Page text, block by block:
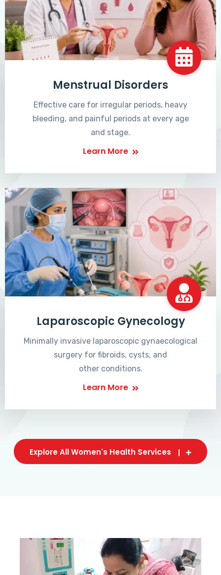
Menstrual Disorders
Effective care for irregular periods, heavy
bleeding, and painful periods at every age
and stage.
Learn More
Laparoscopic Gynecology
Minimally invasive laparoscopic gynaecological
surgery for fibroids, cysts, and
other conditions.
Learn More
Explore All Women's Health Services